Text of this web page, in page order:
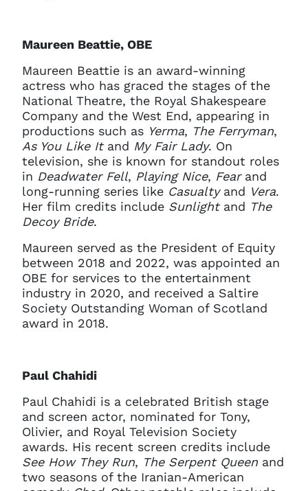
Account access problem
You do not have permission to
access this page with your
Maureen Beattie, OBE
Maureen Beattie is an award-winning
actress who has graced the stages of the
National Theatre, the Royal Shakespeare
Company and the West End, appearing in
productions such as Yerma, The Ferryman,
As You Like Itand My Fair Lady. On
television, she is known for standout roles
in Deadwater Fell, Playing Nice, Fearand
long-running series like Casualtyand Vera.
Her film credits include Sunlightand The
Decoy Bride.
Maureen served as the President of Equity
between 2018 and 2022, was appointed an
OBE for services to the entertainment
industry in 2020, and received a Saltire
Society Outstanding Woman of Scotland
award in 2018.
Paul Chahidi
Paul Chahidi is a celebrated British stage
and screen actor, nominated for Tony,
Olivier, and Royal Television Society
awards. His recent screen credits include
See How They Run, The Serpent Queen and
two seasons of the Iranian-American